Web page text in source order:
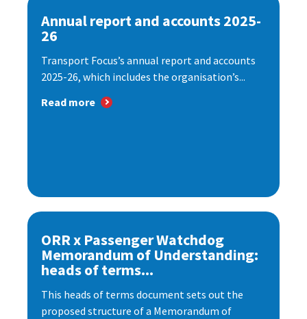
Annual report and accounts 2025-
26
Transport Focus’s annual report and accounts
2025-26, which includes the organisation’s...
Read more
ORR x Passenger Watchdog
Memorandum of Understanding:
heads of terms...
This heads of terms document sets out the
proposed structure of a Memorandum of